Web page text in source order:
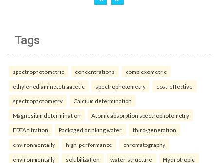
Tags
spectrophotometric concentrations complexometric
ethylenediaminetetraacetic spectrophotometry cost-effective
spectrophotometry Calcium determination
Magnesium determination Atomic absorption spectrophotometry
EDTA titration Packaged drinking water. third-generation
environmentally high-performance chromatography
environmentally solubilization water-structure Hydrotropic